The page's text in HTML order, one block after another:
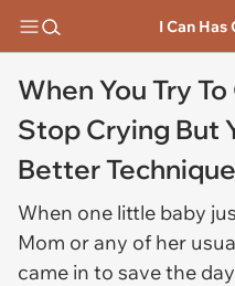
I Can Has
When You Try
Stop Crying But
Better Technique
When one little baby
Mom or any of her
came in to save the